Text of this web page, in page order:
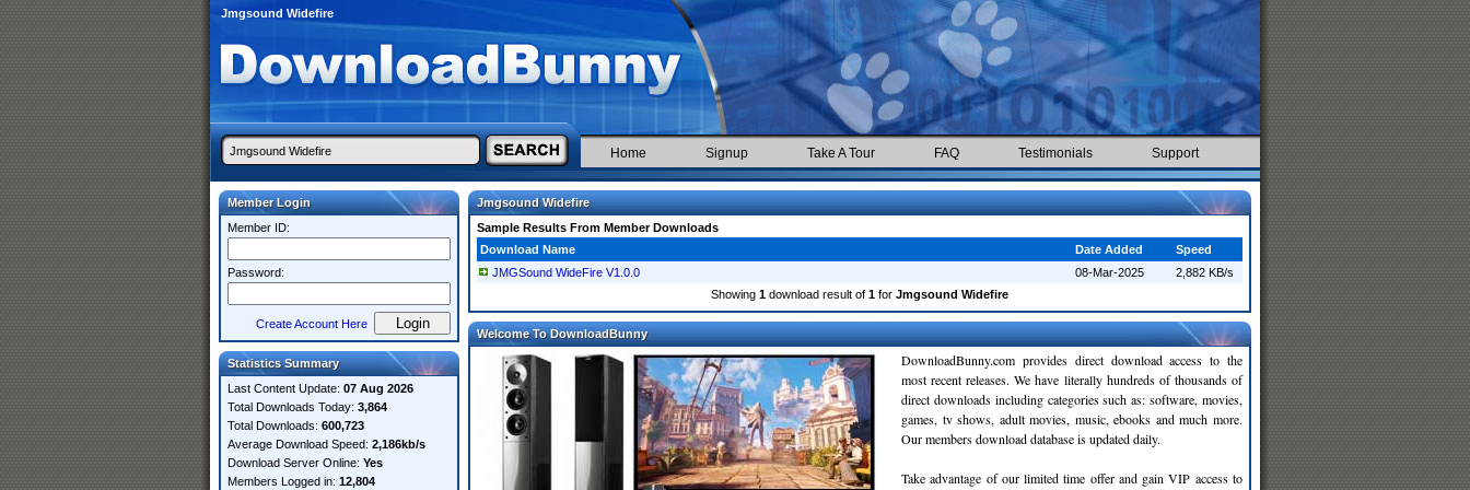
Jmgsound Widefire
Home Signup Take A Tour FAQ Testimonials Support
Member Login
Member ID:
Password:
Create Account Here
Statistics Summary
Last Content Update: 07 Aug 2026
Total Downloads Today: 3,864
Total Downloads: 600,723
Average Download Speed: 2,186kb/s
Download Server Online: Yes
Members Logged in: 12,804
Jmgsound Widefire
Sample Results From Member Downloads
Download Name
Date Added
Speed
JMGSound WideFire V1.0.0
08-Mar-2025
2,882 KB/s
Showing 1 download result of 1 for Jmgsound Widefire
Welcome To DownloadBunny
DownloadBunny.com provides direct download access to the
most recent releases. We have literally hundreds of thousands of
direct downloads including categories such as: software, movies,
games, tv shows, adult movies, music, ebooks and much more.
Our members download database is updated daily.
Take advantage of our limited time offer and gain VIP access to